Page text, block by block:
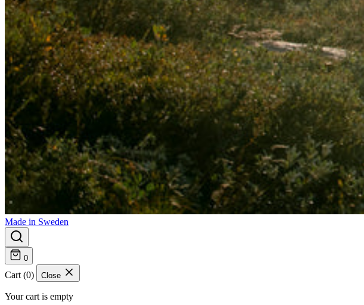
Made in Sweden
0
Cart (0) Close
Your cart is empty